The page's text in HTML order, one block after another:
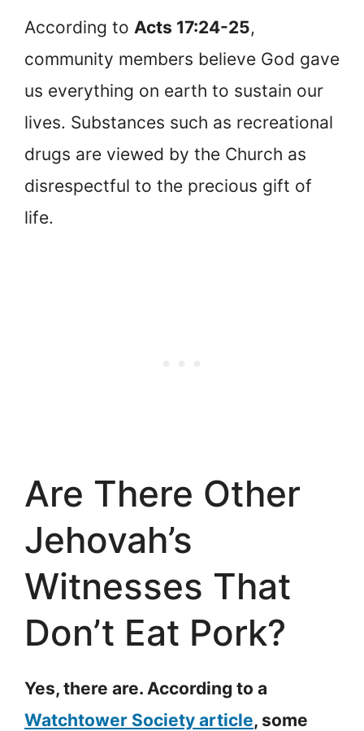
According to Acts 17:24-25,
community members believe God gave
us everything on earth to sustain our
lives. Substances such as recreational
drugs are viewed by the Church as
disrespectful to the precious gift of
life.
Are There Other
Jehovah’s
Witnesses That
Don’t Eat Pork?
Yes, there are. According to a
Watchtower Society article, some